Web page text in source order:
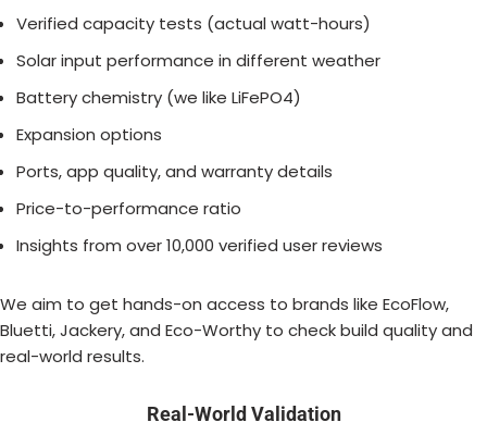
Verified capacity tests (actual watt-hours)
Solar input performance in different weather
Battery chemistry (we like LiFePO4)
Expansion options
Ports, app quality, and warranty details
Price-to-performance ratio
Insights from over 10,000 verified user reviews
We aim to get hands-on access to brands like EcoFlow,
Bluetti, Jackery, and Eco-Worthy to check build quality and
real-world results.
Real-World Validation